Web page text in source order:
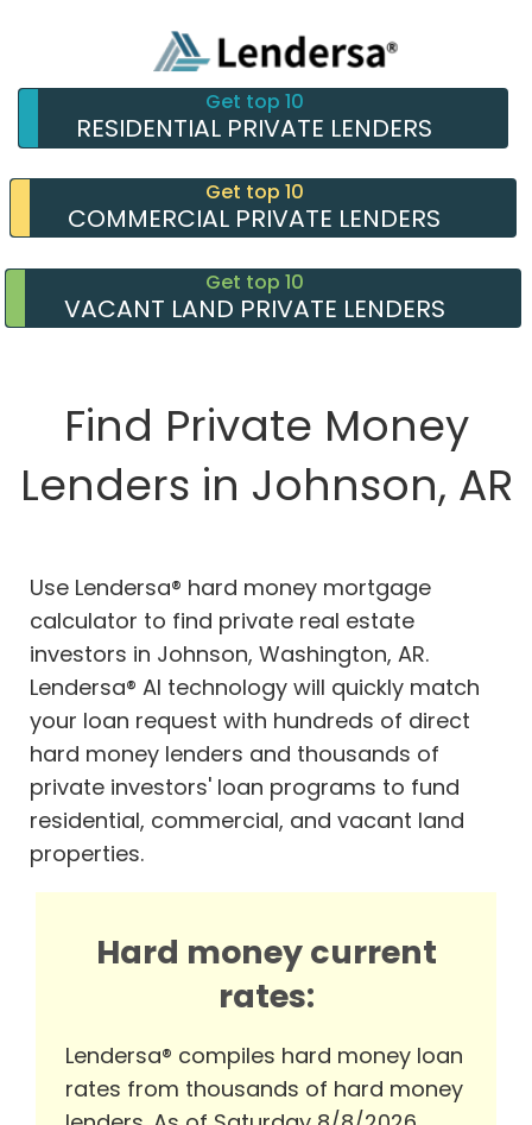
Get top 10
RESIDENTIAL PRIVATE LENDERS
Get top 10
COMMERCIAL PRIVATE LENDERS
Get top 10
VACANT LAND PRIVATE LENDERS
Find Private Money
Lenders in Johnson, AR
Use Lendersa® hard money mortgage
calculator to find private real estate
investors in Johnson, Washington, AR.
Lendersa® AI technology will quickly match
your loan request with hundreds of direct
hard money lenders and thousands of
private investors' loan programs to fund
residential, commercial, and vacant land
properties.
Hard money current
rates:
Lendersa® compiles hard money loan
rates from thousands of hard money